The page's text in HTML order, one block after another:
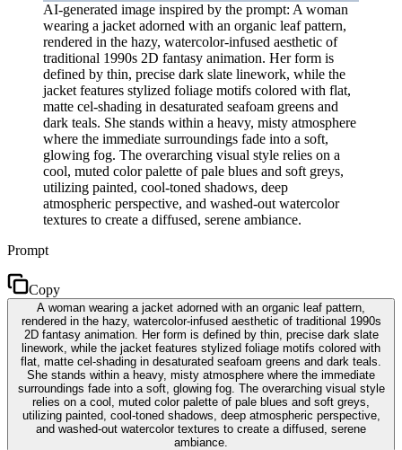
AI-generated image inspired by the prompt: A woman
wearing a jacket adorned with an organic leaf pattern,
rendered in the hazy, watercolor-infused aesthetic of
traditional 1990s 2D fantasy animation. Her form is
defined by thin, precise dark slate linework, while the
jacket features stylized foliage motifs colored with flat,
matte cel-shading in desaturated seafoam greens and
dark teals. She stands within a heavy, misty atmosphere
where the immediate surroundings fade into a soft,
glowing fog. The overarching visual style relies on a
cool, muted color palette of pale blues and soft greys,
utilizing painted, cool-toned shadows, deep
atmospheric perspective, and washed-out watercolor
textures to create a diffused, serene ambiance.
Prompt
Copy
A woman wearing a jacket adorned with an organic leaf pattern,
rendered in the hazy, watercolor-infused aesthetic of traditional 1990s
2D fantasy animation. Her form is defined by thin, precise dark slate
linework, while the jacket features stylized foliage motifs colored with
flat, matte cel-shading in desaturated seafoam greens and dark teals.
She stands within a heavy, misty atmosphere where the immediate
surroundings fade into a soft, glowing fog. The overarching visual style
relies on a cool, muted color palette of pale blues and soft greys,
utilizing painted, cool-toned shadows, deep atmospheric perspective,
and washed-out watercolor textures to create a diffused, serene
ambiance.